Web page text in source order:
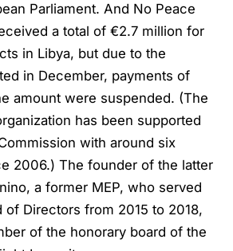
Parliament. And No Peace
a total of €2.7 million for
in Libya, but due to the
in December, payments of
amount were suspended. (The
has been supported
with around six
2006.) The founder of the latter
a former MEP, who served
of Directors from 2015 to 2018,
of the honorary board of the